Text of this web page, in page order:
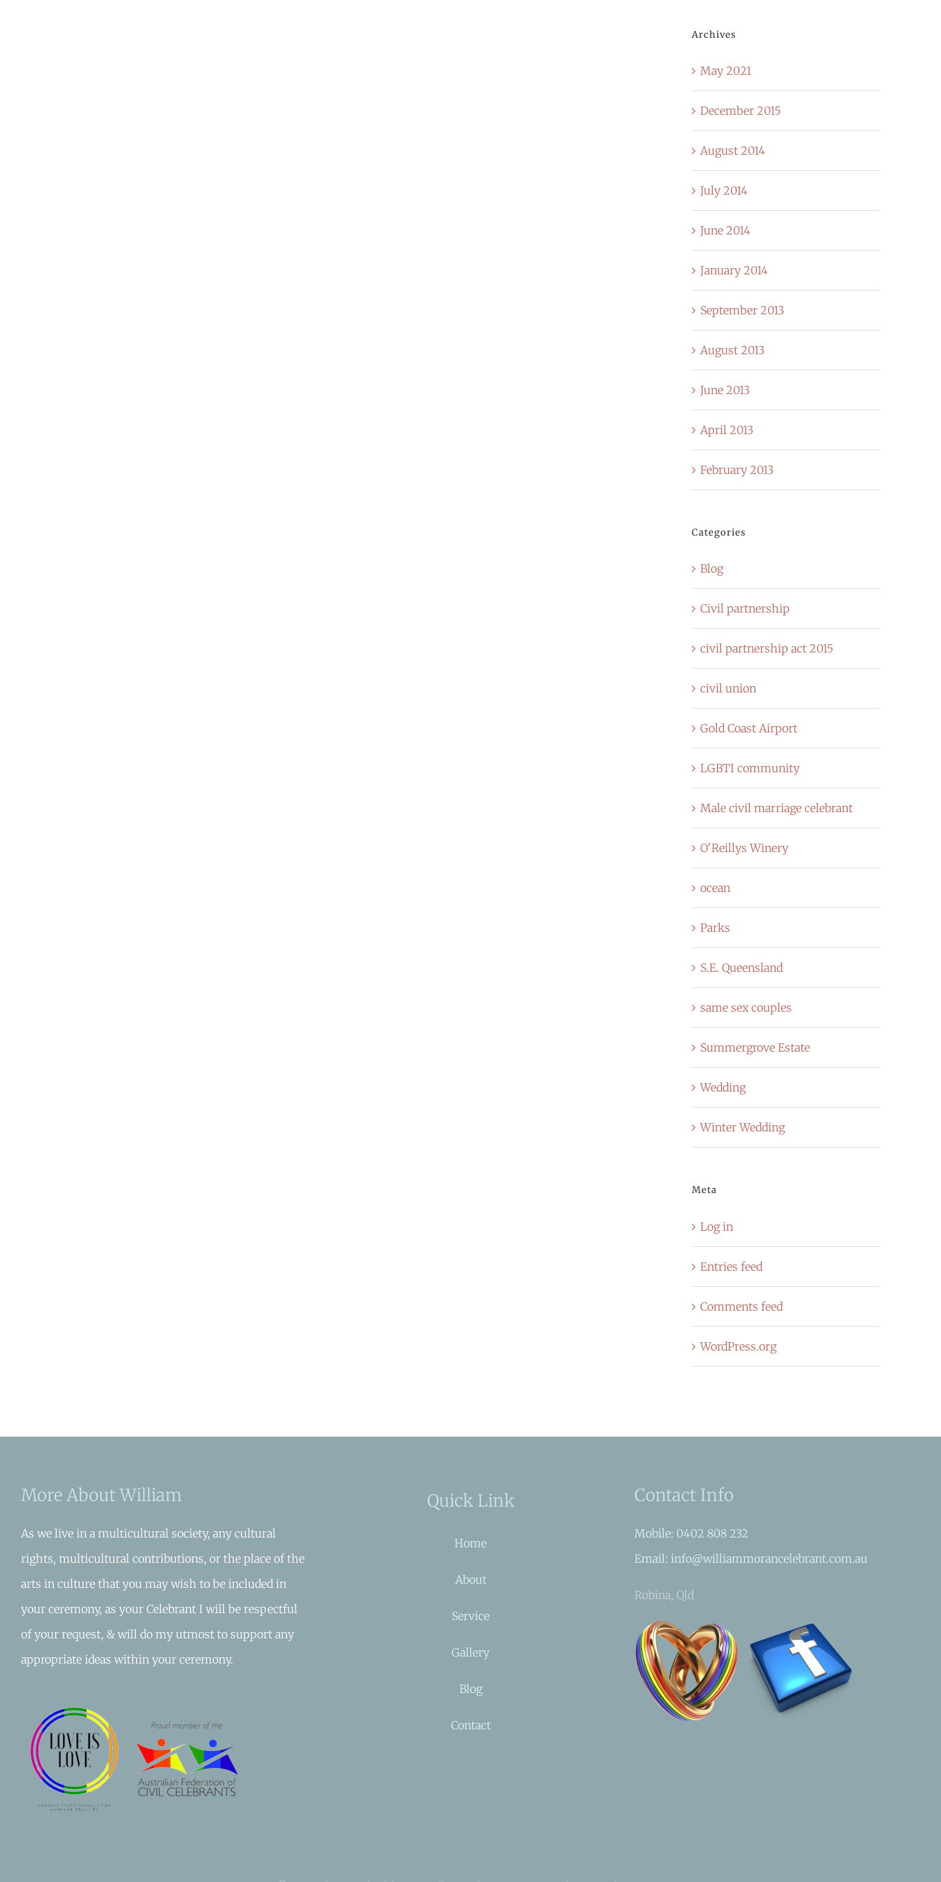
Archives
May 2021
December 2015
August 2014
July 2014
June 2014
January 2014
September 2013
August 2013
June 2013
April 2013
February 2013
Categories
Blog
Civil partnership
civil partnership act 2015
civil union
Gold Coast Airport
LGBTI community
Male civil marriage celebrant
O'Reillys Winery
ocean
Parks
S.E. Queensland
same sex couples
Summergrove Estate
Wedding
Winter Wedding
Meta
Log in
Entries feed
Comments feed
WordPress.org
More About William
As we live in a multicultural society, any cultural
rights, multicultural contributions, or the place of the
arts in culture that you may wish to be included in
your ceremony, as your Celebrant I will be respectful
of your request, & will do my utmost to support any
appropriate ideas within your ceremony.
Quick Link
Home
About
Service
Gallery
Blog
Contact
Contact Info
Mobile: 0402 808 232
Email: info@williammorancelebrant.com.au
Robina, Qld